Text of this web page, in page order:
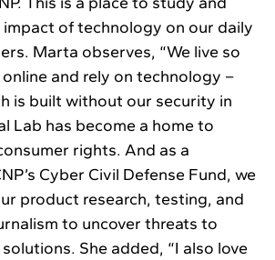
of technology on our daily
Marta observes, “We live so
and rely on technology –
is built without our security in
Lab has become a home to
rights. And as a
Cyber Civil Defense Fund, we
product research, testing, and
to uncover threats to
She added, “I also love